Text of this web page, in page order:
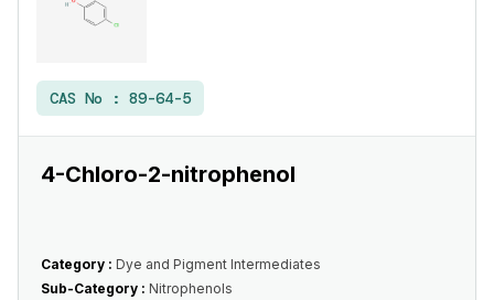
CAS No : 89-64-5
4-Chloro-2-nitrophenol
Category : Dye and Pigment Intermediates
Sub-Category : Nitrophenols